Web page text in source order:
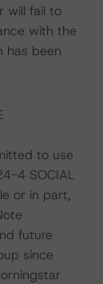
will fail to
with the
has been
to use
4 SOCIAL
or in part,
future
since